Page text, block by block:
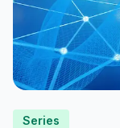
Series